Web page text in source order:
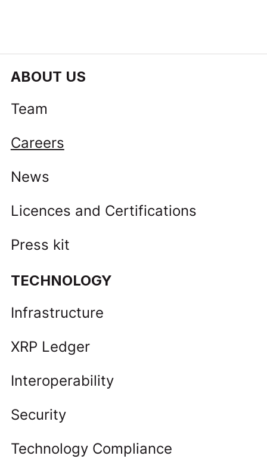
ABOUT US
Team
Careers
News
Licences and Certifications
Press kit
TECHNOLOGY
Infrastructure
XRP Ledger
Interoperability
Security
Technology Compliance